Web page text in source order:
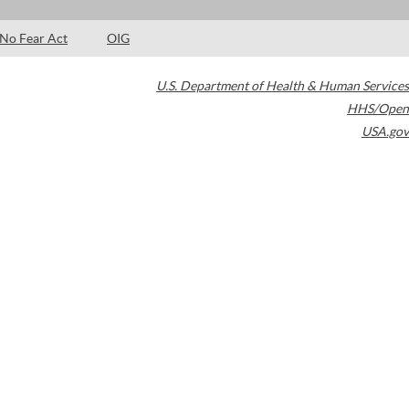
No Fear Act OIG
U.S. Department of Health & Human Services
HHS/Open
USA.gov